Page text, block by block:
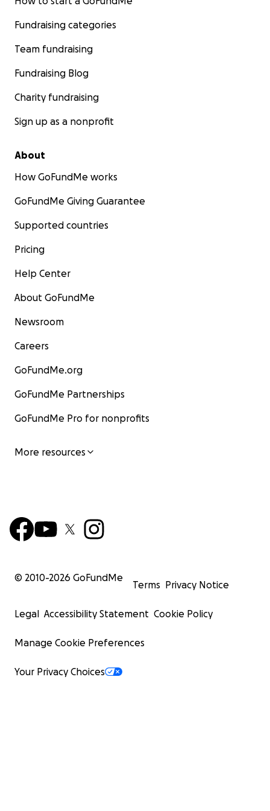
Fundraising categories
Team fundraising
Fundraising Blog
Charity fundraising
Sign up as a nonprofit
About
How GoFundMe works
GoFundMe Giving Guarantee
Supported countries
Pricing
Help Center
About GoFundMe
Newsroom
Careers
GoFundMe.org
GoFundMe Partnerships
GoFundMe Pro for nonprofits
More resources
© 2010-2026 GoFundMe
Terms Privacy Notice
Legal Accessibility Statement Cookie Policy
Manage Cookie Preferences
Your Privacy Choices